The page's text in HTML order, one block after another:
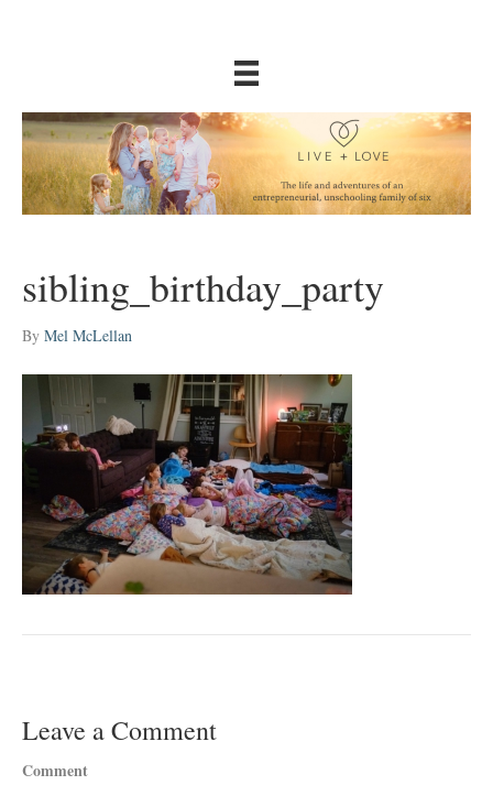
sibling_birthday_party
By Mel McLellan
Leave a Comment
Comment